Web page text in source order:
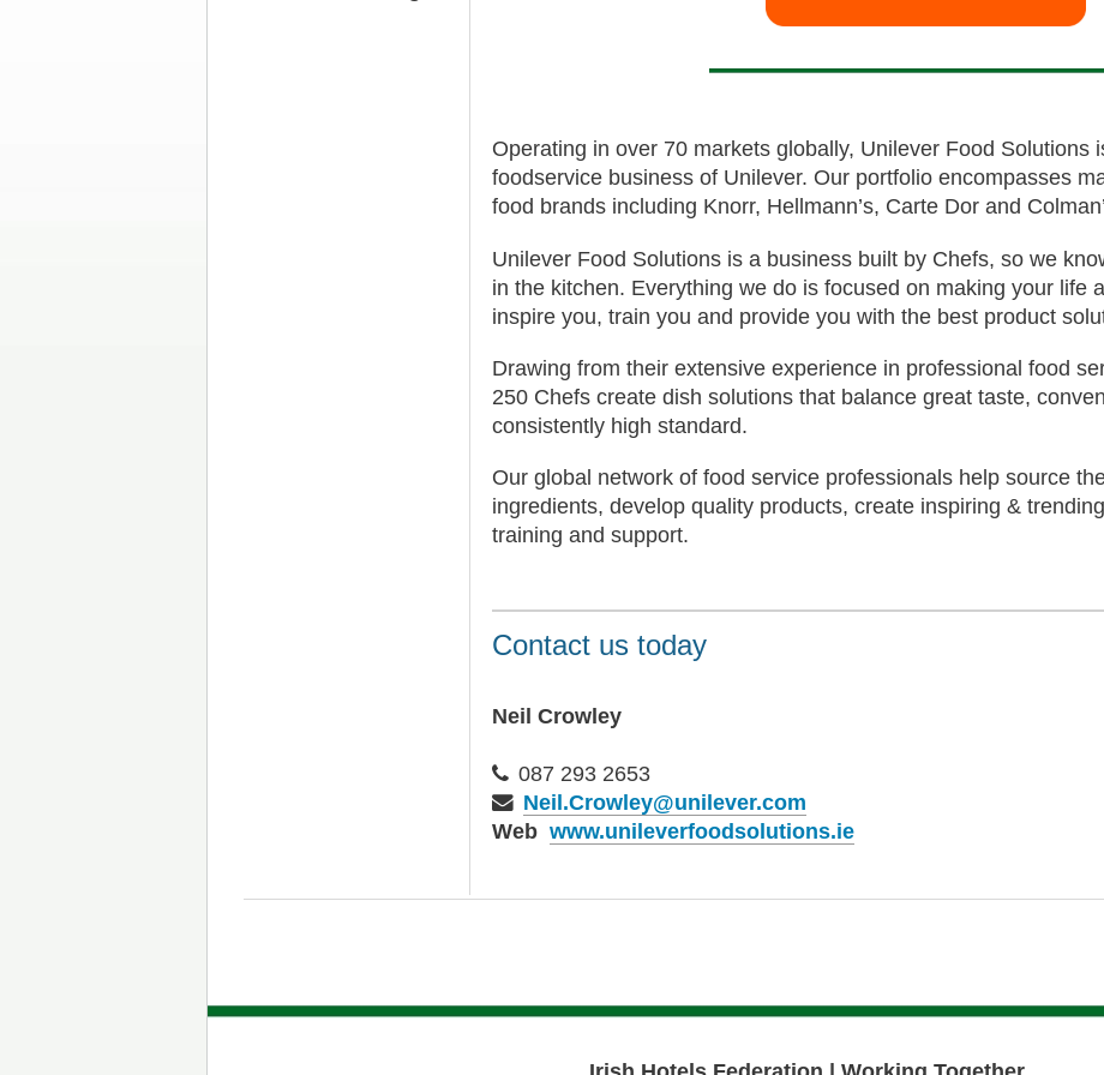
Operating in over 70 markets globally, Unilever Food Solutions
foodservice business of Unilever. Our portfolio encompasses
food brands including Knorr, Hellmann’s, Carte Dor and
Unilever Food Solutions is a business built by Chefs, so we
in the kitchen. Everything we do is focused on making your life
inspire you, train you and provide you with the best product
Drawing from their extensive experience in professional food
250 Chefs create dish solutions that balance great taste,
consistently high standard.
Our global network of food service professionals help source
ingredients, develop quality products, create inspiring &
training and support.
Contact us today
Neil Crowley
087 293 2653
Neil.Crowley@unilever.com
Web www.unileverfoodsolutions.ie